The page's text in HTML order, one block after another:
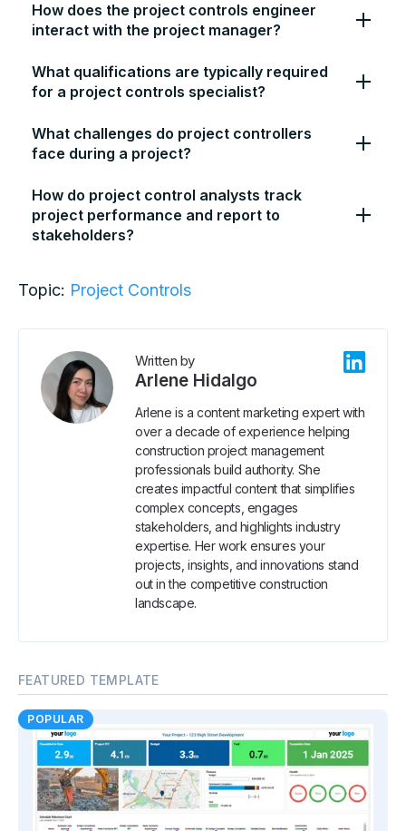
How does the project controls engineer
interact with the project manager?
What qualifications are typically required
for a project controls specialist?
What challenges do project controllers
face during a project?
How do project control analysts track
project performance and report to
stakeholders?
Topic: Project Controls
Written by
Arlene Hidalgo
Arlene is a content marketing expert with
over a decade of experience helping
construction project management
professionals build authority. She
creates impactful content that simplifies
complex concepts, engages
stakeholders, and highlights industry
expertise. Her work ensures your
projects, insights, and innovations stand
out in the competitive construction
landscape.
FEATURED TEMPLATE
POPULAR